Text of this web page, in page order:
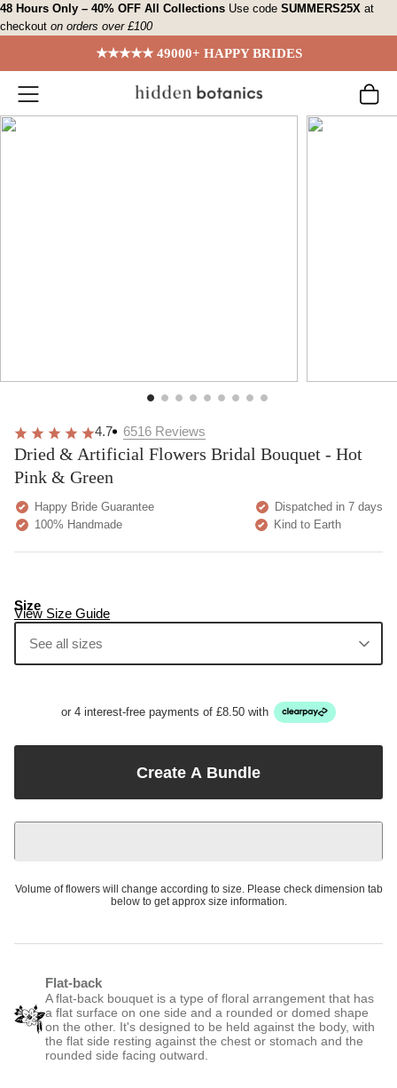
Skip
to
48 Hours Only – 40% OFF All Collections Use code SUMMERS25X at
checkout on orders over £100
★★★★★ 49000+ HAPPY BRIDES
4.7 6516 Reviews
Dried & Artificial Flowers Bridal Bouquet - Hot
Pink & Green
Happy Bride Guarantee
Dispatched in 7 days
100% Handmade
Kind to Earth
View Size Guide
Size
See all sizes
or 4 interest-free payments of £8.50 with
Create A Bundle
Volume of flowers will change according to size. Please check dimension tab
below to get approx size information.
Flat-back
A flat-back bouquet is a type of floral arrangement that has
a flat surface on one side and a rounded or domed shape
on the other. It's designed to be held against the body, with
the flat side resting against the chest or stomach and the
rounded side facing outward.